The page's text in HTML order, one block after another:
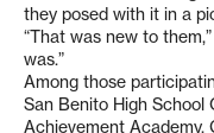
they posed with it in a
“That was new to
was.”
Among those
San Benito High
Achievement Academy.